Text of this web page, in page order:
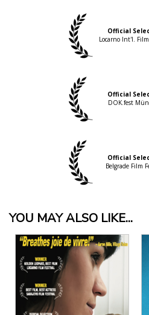
Official
Locarno Int'l.
Official
DOK.fest
Official
Belgrade Film
YOU MAY ALSO LIKE...